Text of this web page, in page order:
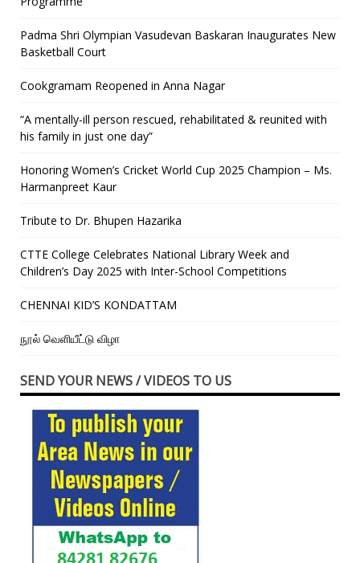
Padma Shri Olympian Vasudevan Baskaran Inaugurates New
Basketball Court
Cookgramam Reopened in Anna Nagar
“A mentally-ill person rescued, rehabilitated & reunited with
his family in just one day”
Honoring Women’s Cricket World Cup 2025 Champion – Ms.
Harmanpreet Kaur
Tribute to Dr. Bhupen Hazarika
CTTE College Celebrates National Library Week and
Children’s Day 2025 with Inter-School Competitions
CHENNAI KID’S KONDATTAM
நூல் வெளியீட்டு விழா
SEND YOUR NEWS / VIDEOS TO US